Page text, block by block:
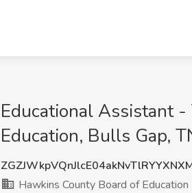
Educational Assistant
Education, Bulls Gap,
Hawkins County Board of Education